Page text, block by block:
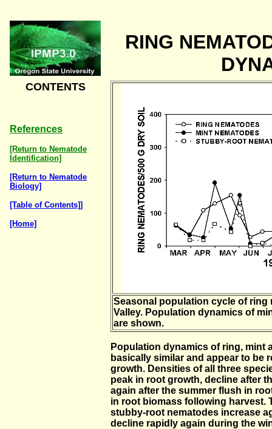
RING
CONTENTS
References
[Return to Nematode
Identification]
[Return to Nematode
Biology]
[Table of Contents]]
[Home]
Seasonal population cycle of ring
Valley. Population dynamics of
are shown.
Population dynamics of ring, mint
basically similar and appear to be
growth. Densities of all three
peak in root growth, decline after
again after the summer flush in
in root biomass following harvest.
stubby-root nematodes increase
decline rapidly again during the